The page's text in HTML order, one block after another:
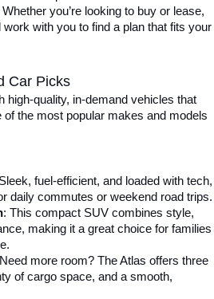
Whether you’re looking to buy or lease,
work with you to find a plan that fits your
Car Picks
high-quality, in-demand vehicles that
the most popular makes and models
fuel-efficient, and loaded with tech,
daily commutes or weekend road trips.
: This compact SUV combines style,
making it a great choice for families
more room? The Atlas offers three
of cargo space, and a smooth,